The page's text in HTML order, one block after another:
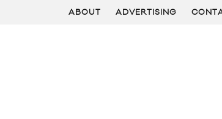
ABOUT ADVERTISING